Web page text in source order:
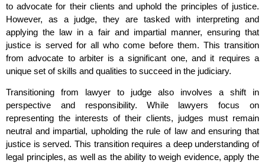
to advocate for their clients and uphold the principles of justice.
However, as a judge, they are tasked with interpreting and
applying the law in a fair and impartial manner, ensuring that
justice is served for all who come before them. This transition
from advocate to arbiter is a significant one, and it requires a
unique set of skills and qualities to succeed in the judiciary.
Transitioning from lawyer to judge also involves a shift in
perspective and responsibility. While lawyers focus on
representing the interests of their clients, judges must remain
neutral and impartial, upholding the rule of law and ensuring that
justice is served. This transition requires a deep understanding of
legal principles, as well as the ability to weigh evidence, apply the